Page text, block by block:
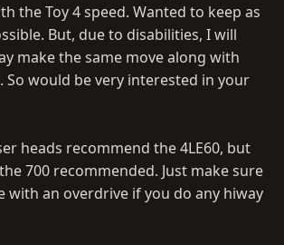
the Toy 4 speed. Wanted to keep as
But, due to disabilities, I will
make the same move along with
So would be very interested in your
heads recommend the 4LE60, but
700 recommended. Just make sure
with an overdrive if you do any hiway